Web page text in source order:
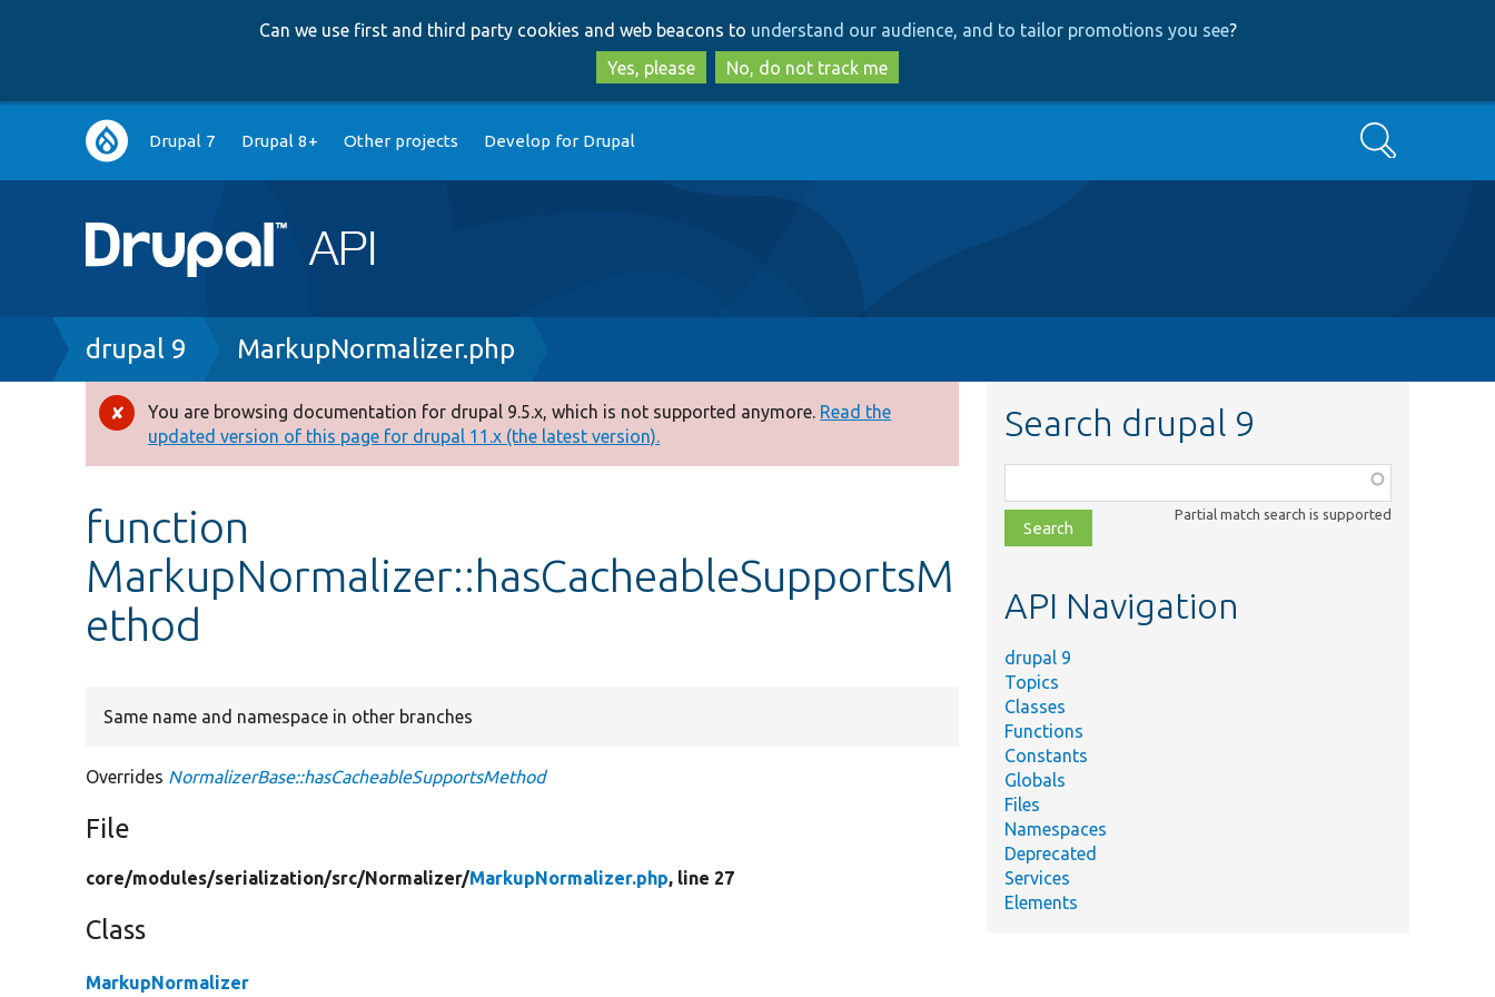
to
main
content
to
search
Can we use first and third party cookies and web beacons to understand our audience, and to tailor promotions you see?
Yes, please
No, do not track me
Main
navigation
Drupal 7 Drupal 8+ Other projects Develop for Drupal Search
Breadcrumb
drupal 9 MarkupNormalizer.php
Error
message
You are browsing documentation for drupal 9.5.x, which is not supported anymore. Read the
updated version of this page for drupal 11.x (the latest version).
function
MarkupNormalizer::hasCacheableSupportsM
ethod
Same name and namespace in other branches
Overrides NormalizerBase::hasCacheableSupportsMethod
File
core/modules/serialization/src/Normalizer/MarkupNormalizer.php, line 27
Class
MarkupNormalizer
Search drupal 9
class,
file,
topic,
Partial match search is supported
API Navigation
drupal 9
Topics
Classes
Functions
Constants
Globals
Files
Namespaces
Deprecated
Services
Elements